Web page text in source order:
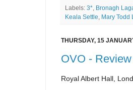
Labels: 3*, Bronagh
Keala Settle, Mary Todd
THURSDAY, 15
OVO - Review
Royal Albert Hall,